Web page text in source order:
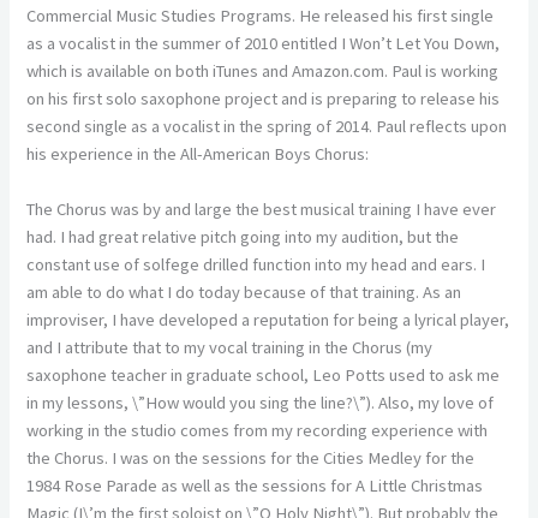
Commercial Music Studies Programs. He released his first single
as a vocalist in the summer of 2010 entitled I Won’t Let You Down,
which is available on both iTunes and Amazon.com. Paul is working
on his first solo saxophone project and is preparing to release his
second single as a vocalist in the spring of 2014. Paul reflects upon
his experience in the All-American Boys Chorus:
The Chorus was by and large the best musical training I have ever
had. I had great relative pitch going into my audition, but the
constant use of solfege drilled function into my head and ears. I
am able to do what I do today because of that training. As an
improviser, I have developed a reputation for being a lyrical player,
and I attribute that to my vocal training in the Chorus (my
saxophone teacher in graduate school, Leo Potts used to ask me
in my lessons, \”How would you sing the line?\”). Also, my love of
working in the studio comes from my recording experience with
the Chorus. I was on the sessions for the Cities Medley for the
1984 Rose Parade as well as the sessions for A Little Christmas
Magic (I\’m the first soloist on \”O Holy Night\”). But probably the